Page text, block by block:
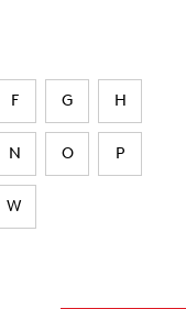
F G H
N O P
W